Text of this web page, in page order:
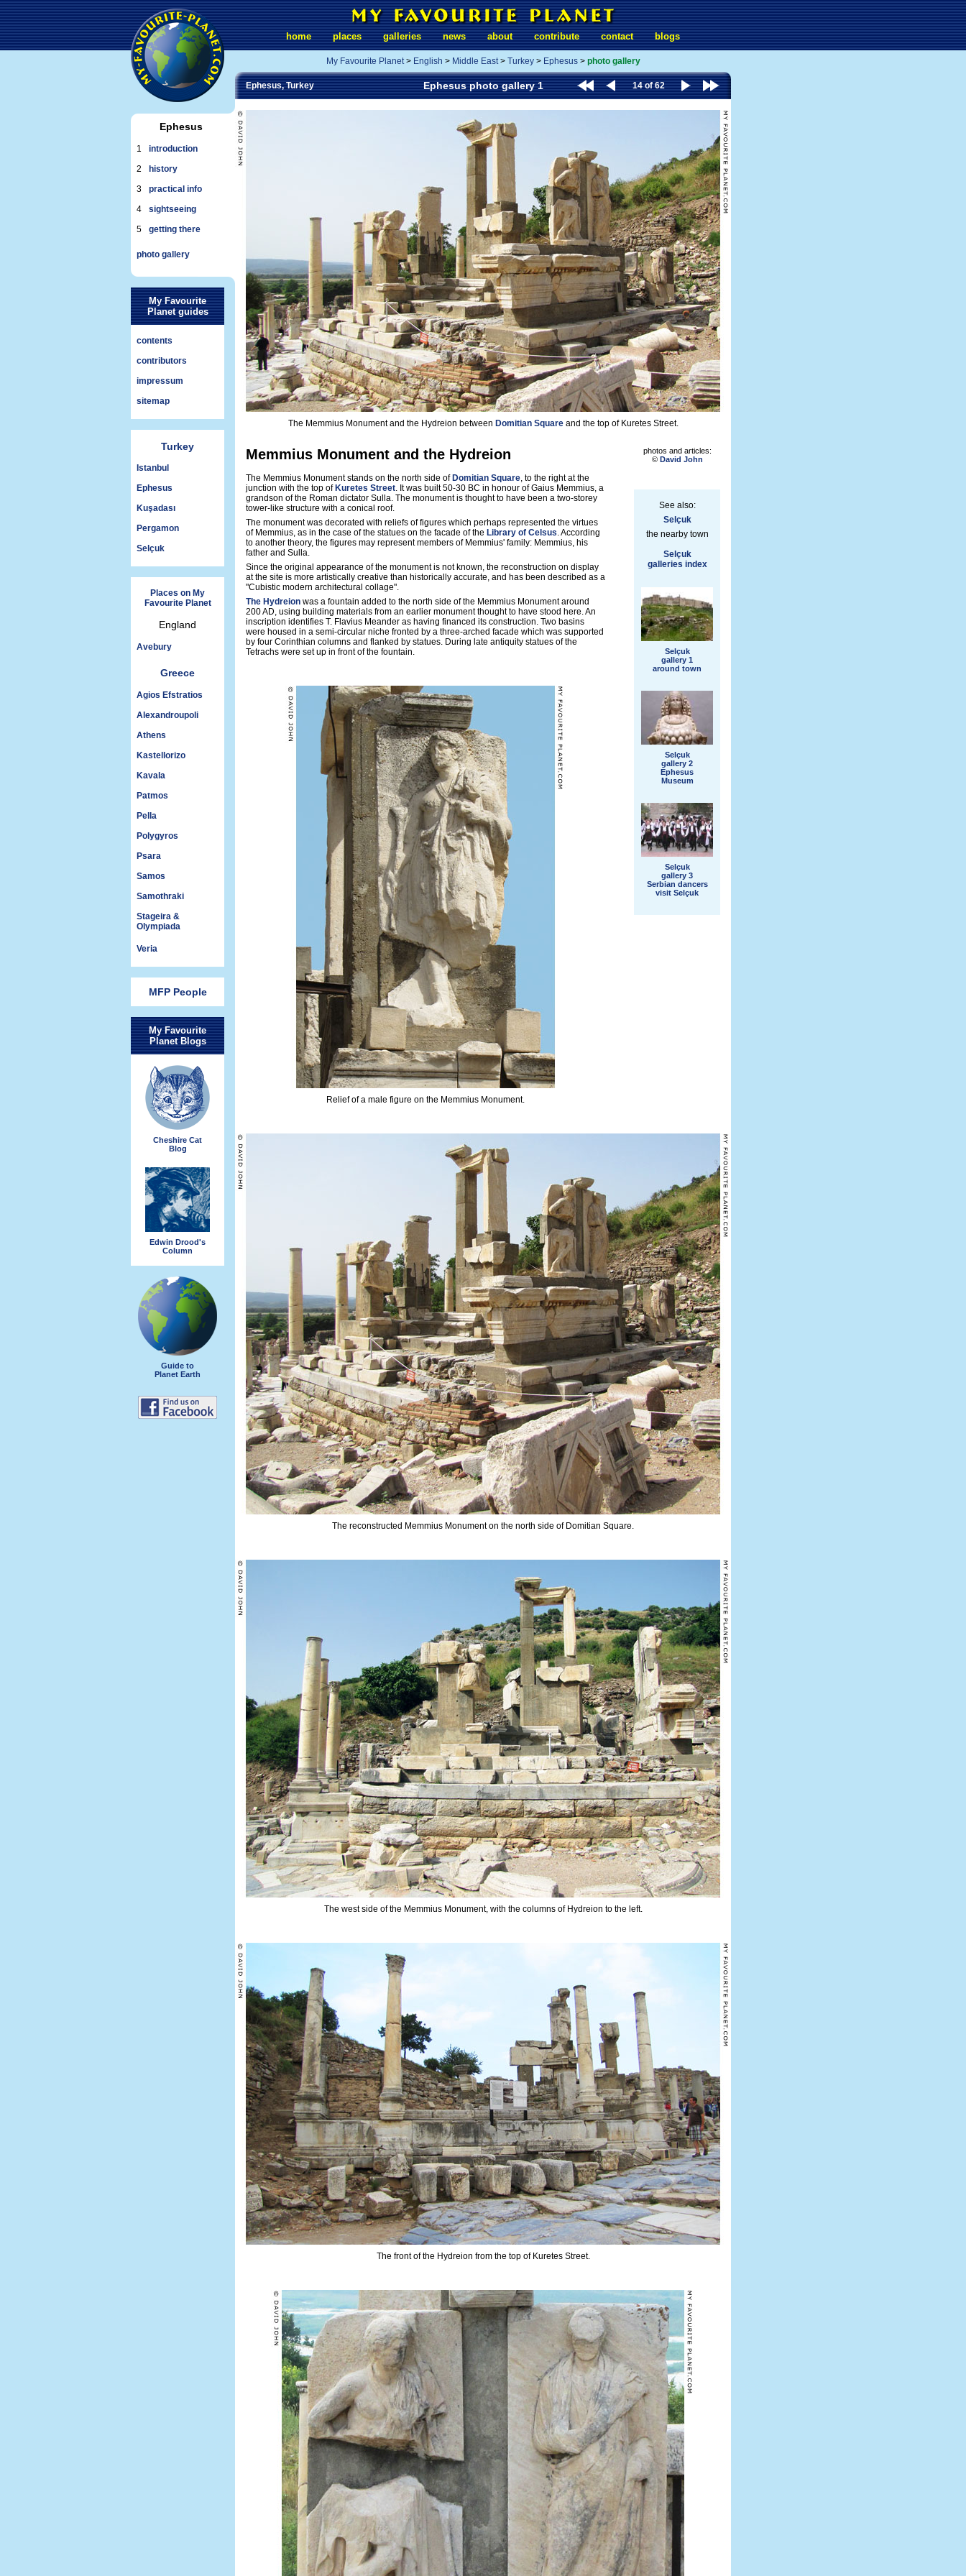
Ephesus
1
introduction
2
history
3
practical info
4
sightseeing
5
getting there
photo gallery
My Favourite
Planet guides
contents
contributors
impressum
sitemap
Turkey
Istanbul
Ephesus
Kuşadası
Pergamon
Selçuk
Places on My
Favourite Planet
England
Avebury
Greece
Agios Efstratios
Alexandroupoli
Athens
Kastellorizo
Kavala
Patmos
Pella
Polygyros
Psara
Samos
Samothraki
Stageira &
Olympiada
Veria
MFP People
My Favourite
Planet Blogs
Cheshire Cat
Blog
Edwin Drood's
Column
Guide to
Planet Earth
home places galleries news about contribute contact blogs
My Favourite Planet> English > Middle East> Turkey> Ephesus> photo gallery
Ephesus, Turkey Ephesus photo gallery 1 14 of 62
The Memmius Monument and the Hydreion between Domitian Squareand the top of Kuretes Street.
Memmius Monument and the Hydreion
The Memmius Monument stands on the north side of Domitian Square, to the right at the
junction with the top of Kuretes Street. It was built 50-30 BC in honour of Gaius Memmius, a
grandson of the Roman dictator Sulla. The monument is thought to have been a two-storey
tower-like structure with a conical roof.
The monument was decorated with reliefs of figures which perhaps represented the virtues
of Memmius, as in the case of the statues on the facade of the Library of Celsus. According
to another theory, the figures may represent members of Memmius' family: Memmius, his
father and Sulla.
Since the original appearance of the monument is not known, the reconstruction on display
at the site is more artistically creative than historically accurate, and has been described as a
"Cubistic modern architectural collage".
The Hydreion was a fountain added to the north side of the Memmius Monument around
200 AD, using building materials from an earlier monument thought to have stood here. An
inscription identifies T. Flavius Meander as having financed its construction. Two basins
were housed in a semi-circular niche fronted by a three-arched facade which was supported
by four Corinthian columns and flanked by statues. During late antiquity statues of the
Tetrachs were set up in front of the fountain.
Relief of a male figure on the Memmius Monument.
photos and articles:
© David John
See also:
Selçuk
the nearby town
Selçuk
galleries index
Selçuk
gallery 1
around town
Selçuk
gallery 2
Ephesus
Museum
Selçuk
gallery 3
Serbian dancers
visit Selçuk
The reconstructed Memmius Monument on the north side of Domitian Square.
The west side of the Memmius Monument, with the columns of Hydreion to the left.
The front of the Hydreion from the top of Kuretes Street.